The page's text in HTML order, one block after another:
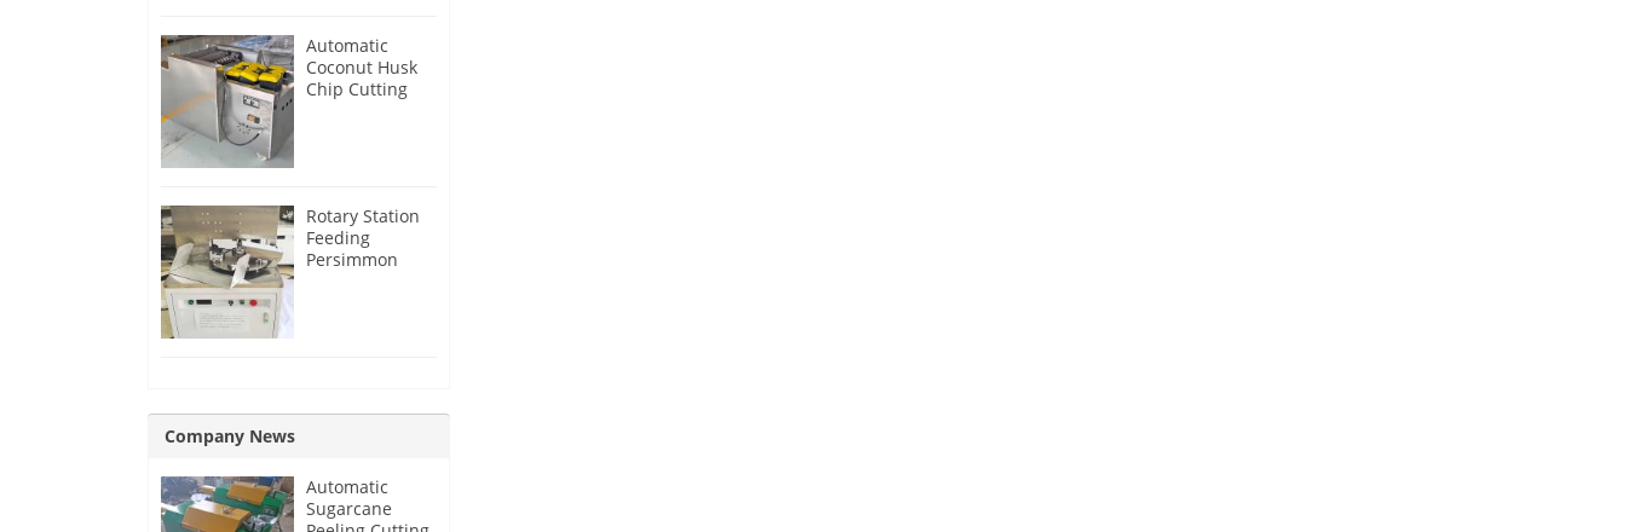
Automatic
Coconut Husk
Chip Cutting
Rotary Station
Feeding
Persimmon
Company News
Automatic
Sugarcane